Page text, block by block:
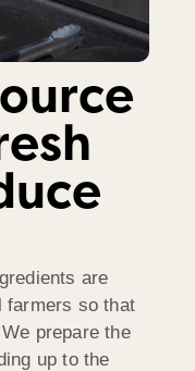
are
farmers so that
prepare the
up to the